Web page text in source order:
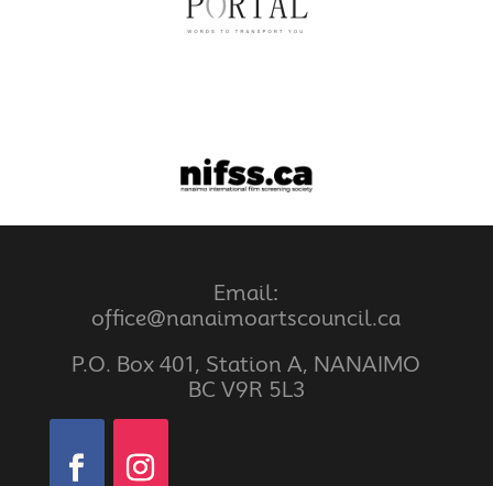
Email:
office@nanaimoartscouncil.ca
P.O. Box 401, Station A, NANAIMO
BC V9R 5L3